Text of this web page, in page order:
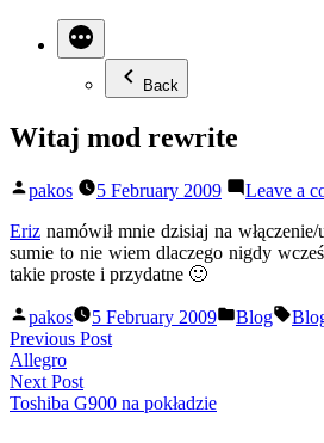
Back
Witaj mod rewrite
Posted
pakos 5 February 2009 Leave a
Eriz namówił mnie dzisiaj na
sumie to nie wiem dlaczego nigdy
takie proste i przydatne 🙂
Posted
by
pakos 5 February 2009
Posted
Blog
Post
navigation
Previous PostPrevious
Allegro
Next PostNext
post:
Toshiba G900 na pokładzie